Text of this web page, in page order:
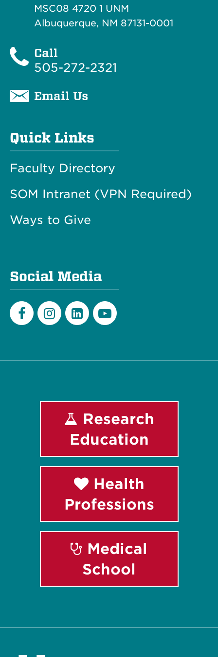
MSC08 4720 1 UNM
Albuquerque, NM 87131-0001
Call
505-272-2321
Email Us
Quick Links
Faculty Directory
SOM Intranet (VPN Required)
Ways to Give
Social Media
Research
Education
Health
Professions
Medical
School